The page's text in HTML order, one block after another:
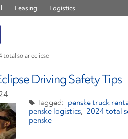
Leasing Logistics
total solar eclipse
Driving Safety Tips
penske truck
penske logistics
2024 total
penske